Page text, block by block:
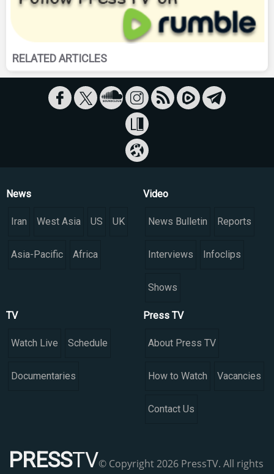
RELATED ARTICLES
News
Iran West Asia US UK
Asia-Pacific Africa
Video
News Bulletin Reports
Interviews Infoclips
Shows
TV
Watch Live Schedule
Documentaries
Press TV
About Press TV
How to Watch Vacancies
Contact Us
PRESSTV© Copyright 2026 PressTV. All rights